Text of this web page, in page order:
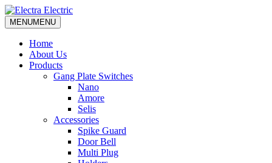
MENUMENU
Home
About Us
Products
Gang Plate Switches
Nano
Amore
Selis
Accessories
Spike Guard
Door Bell
Multi Plug